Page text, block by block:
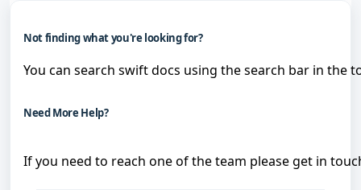
Not finding what you're looking for?
You can search swift docs using the search bar in the
Need More Help?
If you need to reach one of the team please get in